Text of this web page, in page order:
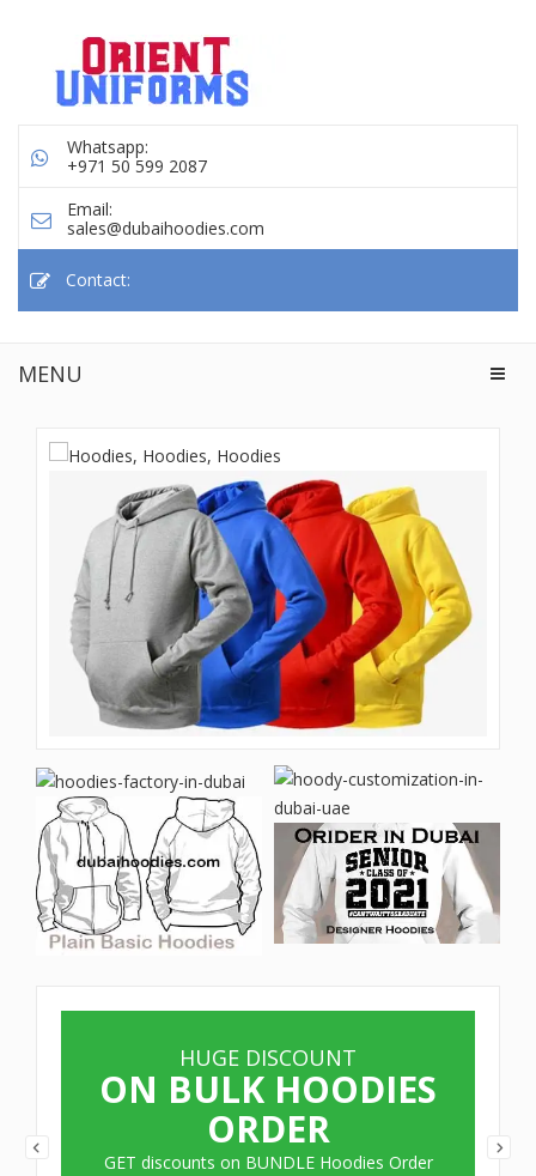
Whatsapp:
+971 50 599 2087
Email:
sales@dubaihoodies.com
Contact:
MENU
HUGE DISCOUNT
ON BULK HOODIES
ORDER
GET discounts on BUNDLE Hoodies Order